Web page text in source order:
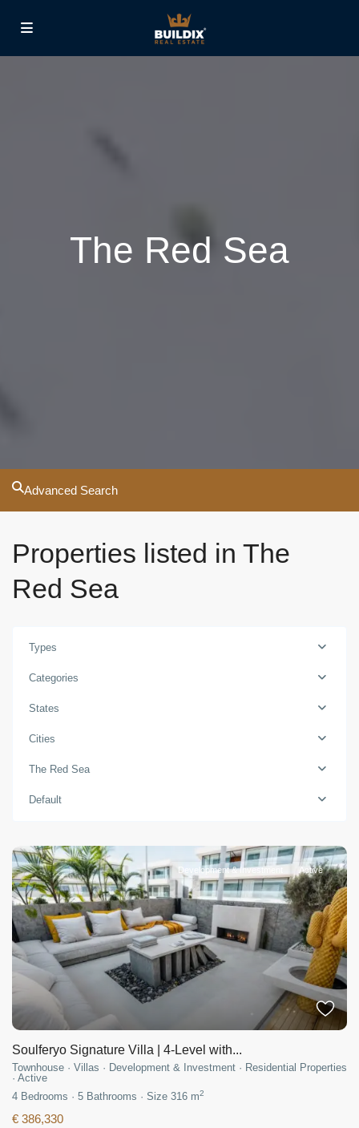
The Red Sea
Advanced Search
Properties listed in The
Red Sea
Types
Categories
States
Cities
The Red Sea
Default
Development & Investment Active
Soulferyo Signature Villa | 4-Level with...
Townhouse · Villas · Development & Investment · Residential Properties
· Active
4 Bedrooms · 5 Bathrooms · Size 316 m2
€ 386,330